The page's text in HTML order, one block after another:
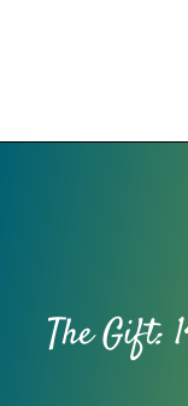
The Gift: